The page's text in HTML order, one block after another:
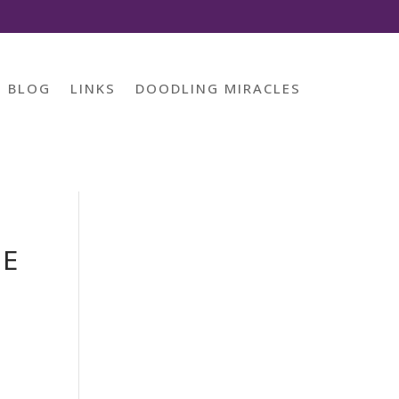
BLOG LINKS DOODLING MIRACLES